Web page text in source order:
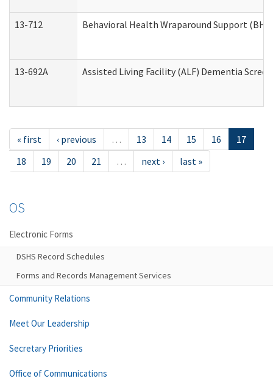
13-712 Behavioral Health Wraparound Support
13-692A Assisted Living Facility (ALF) Dementia
« first ‹ previous … 13 14 15 16
17
18
19 20 21 … next › last »
OS
Electronic Forms
DSHS Record Schedules
Forms and Records Management Services
Community Relations
Meet Our Leadership
Secretary Priorities
Office of Communications